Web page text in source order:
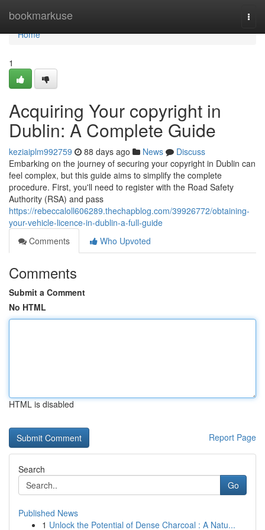
bookmarkuse
Home
Home
1
Acquiring Your copyright in
Dublin: A Complete Guide
keziaiplm992759 88 days ago News
Discuss
Embarking on the journey of securing your copyright in Dublin can
feel complex, but this guide aims to simplify the complete
procedure. First, you'll need to register with the Road Safety
Authority (RSA) and pass
https://rebeccaloll606289.thechapblog.com/39926772/obtaining-
your-vehicle-licence-in-dublin-a-full-guide
Comments
Who Upvoted
Comments
Submit a Comment
No HTML
HTML is disabled
Report Page
Search
Go
Published News
1 Unlock the Potential of Dense Charcoal : A Natu...